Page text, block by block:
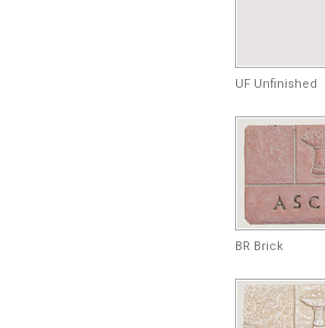
UF Unfinished
BR Brick